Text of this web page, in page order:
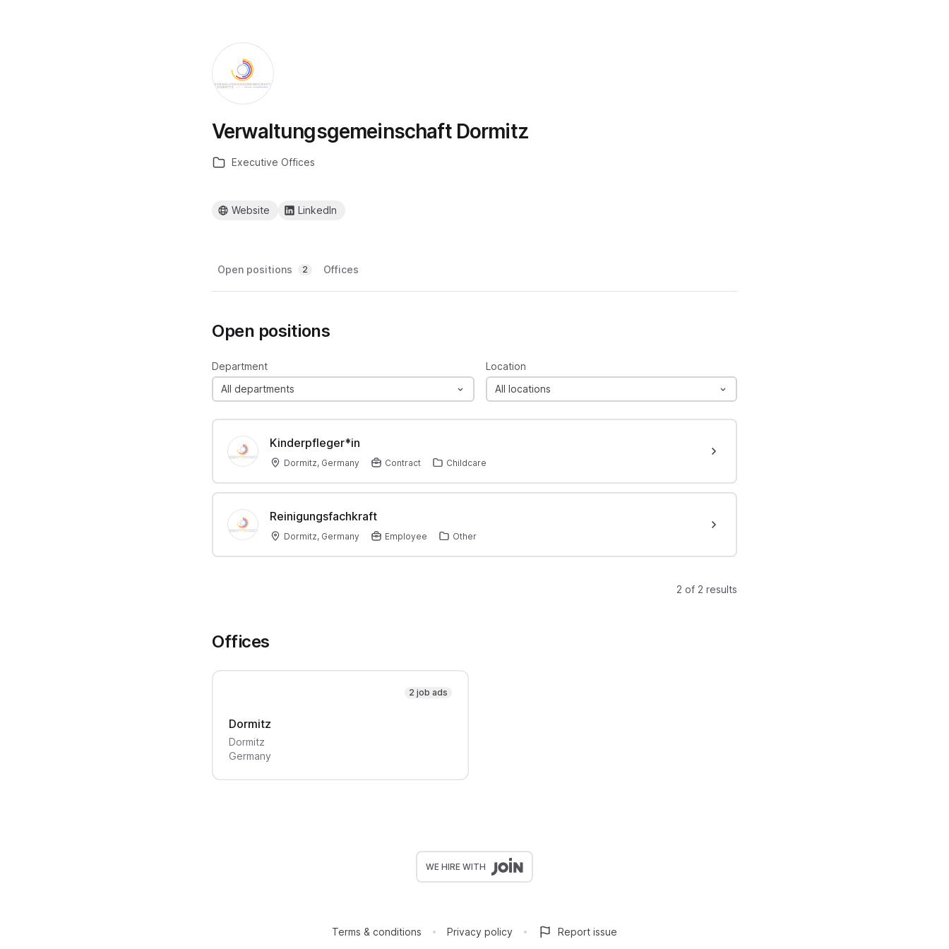
Verwaltungsgemeinschaft Dormitz
Executive Offices
Website LinkedIn
Open positions 2 Offices
Open positions
Department
All departments
Location
All locations
Kinderpfleger*in
Dormitz, Germany Contract Childcare
Reinigungsfachkraft
Dormitz, Germany Employee Other
2 of 2 results
Offices
2 job ads
Dormitz
Dormitz
Germany
WE HIRE WITH
Terms & conditions Privacy policy Report issue